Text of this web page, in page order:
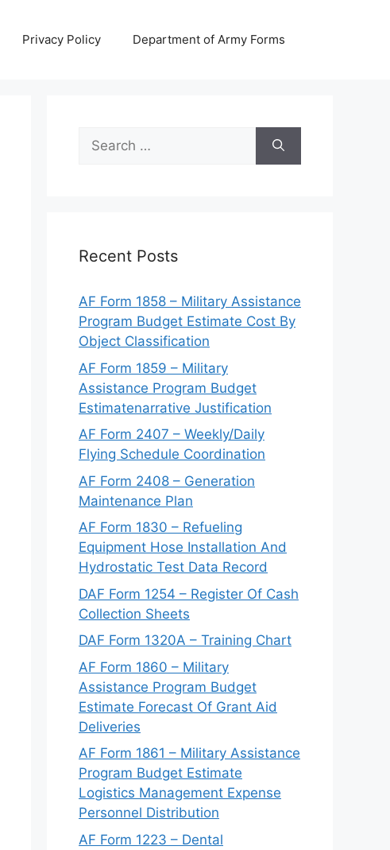
Privacy Policy Department of Army Forms
Search
for:
Recent Posts
AF Form 1858 – Military Assistance
Program Budget Estimate Cost By
Object Classification
AF Form 1859 – Military
Assistance Program Budget
Estimatenarrative Justification
AF Form 2407 – Weekly/Daily
Flying Schedule Coordination
AF Form 2408 – Generation
Maintenance Plan
AF Form 1830 – Refueling
Equipment Hose Installation And
Hydrostatic Test Data Record
DAF Form 1254 – Register Of Cash
Collection Sheets
DAF Form 1320A – Training Chart
AF Form 1860 – Military
Assistance Program Budget
Estimate Forecast Of Grant Aid
Deliveries
AF Form 1861 – Military Assistance
Program Budget Estimate
Logistics Management Expense
Personnel Distribution
AF Form 1223 – Dental